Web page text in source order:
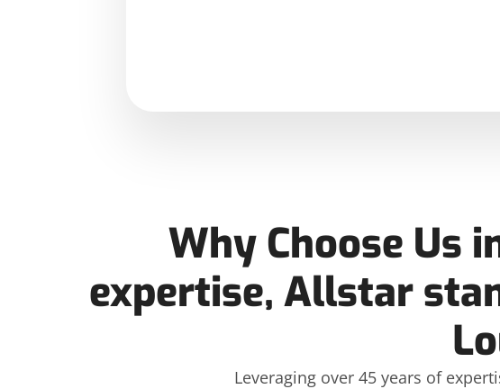
Why Choose Us
expertise, Allstar
Leveraging over 45 years of